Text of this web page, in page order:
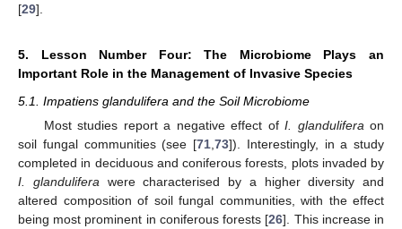
[29].
5. Lesson Number Four: The Microbiome Plays an
Important Role in the Management of Invasive Species
5.1. Impatiens glandulifera and the Soil Microbiome
Most studies report a negative effect ofI. glandulifera on
soil fungal communities (see [71 73]). Interestingly, in a study
completed in deciduous and coniferous forests, plots invaded by
I. glandulifera were characterised by a higher diversity and
altered composition of soil fungal communities, with the effect
being most prominent in coniferous forests [26]. This increase in